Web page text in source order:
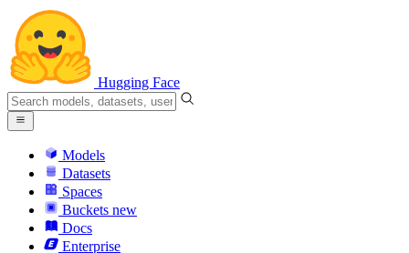
Hugging Face
Models
Datasets
Spaces
Buckets new
Docs
Enterprise